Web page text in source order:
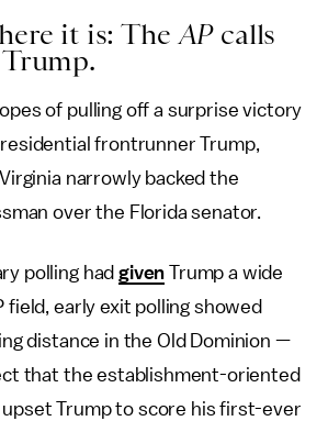
it is: The APcalls
of pulling off a surprise victory
frontrunner Trump,
narrowly backed the
over the Florida senator.
polling hadgiven Trump a wide
field, early exit polling showed
distance in the Old Dominion —
that the establishment-oriented
upset Trump to score his first-ever